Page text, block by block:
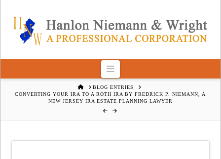
Navigation
HOMEBLOG ENTRIES
CONVERTING YOUR IRA TO A ROTH IRA BY FREDRICK P. NIEMANN, A
NEW JERSEY IRA ESTATE PLANNING LAWYER